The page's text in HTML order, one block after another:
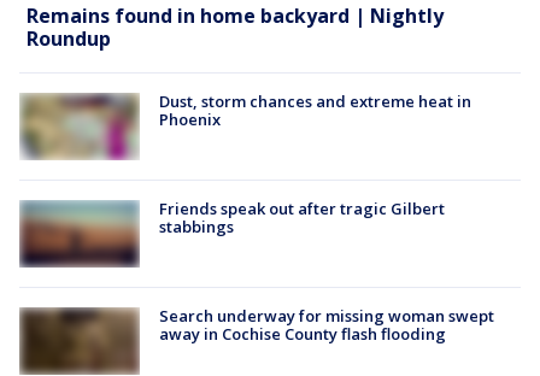
Remains found in home backyard | Nightly
Roundup
Dust, storm chances and extreme heat in
Phoenix
Friends speak out after tragic Gilbert
stabbings
Search underway for missing woman swept
away in Cochise County flash flooding